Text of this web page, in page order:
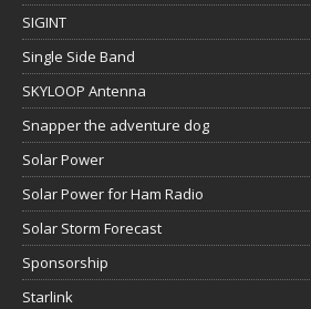
SIGINT
Single Side Band
SKYLOOP Antenna
Snapper the adventure dog
Solar Power
Solar Power for Ham Radio
Solar Storm Forecast
Sponsorship
Starlink